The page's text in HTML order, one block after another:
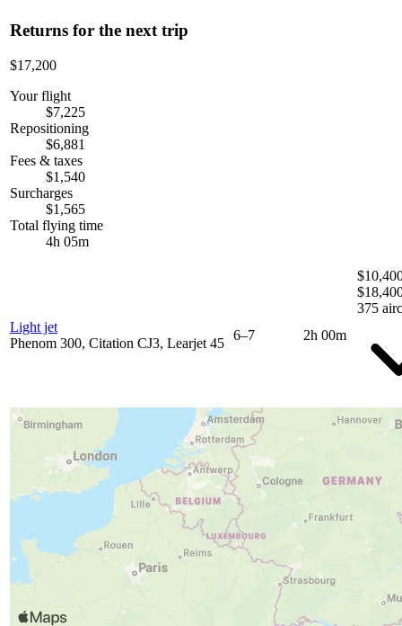
Returns for the next trip
$17,200
Your flight
$7,225
Repositioning
$6,881
Fees & taxes
$1,540
Surcharges
$1,565
Total flying time
4h 05m
Light jet
Phenom 300, Citation CJ3, Learjet 45
6–7 2h 00m
375